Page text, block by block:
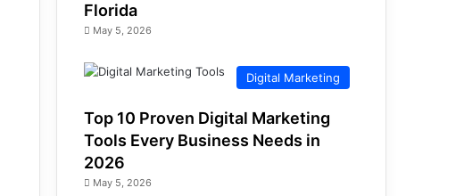
Florida
May 5, 2026
Digital Marketing
Top 10 Proven Digital Marketing
Tools Every Business Needs in
2026
May 5, 2026